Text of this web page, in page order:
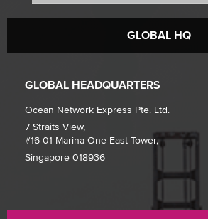
GLOBAL HQ
GLOBAL HEADQUARTERS
Ocean Network Express Pte. Ltd.
7 Straits View,
#16-01 Marina One East Tower,
Singapore 018936